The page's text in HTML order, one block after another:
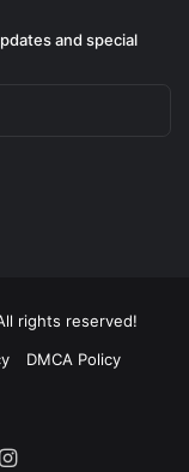
and special
rights reserved!
DMCA Policy
Instagram